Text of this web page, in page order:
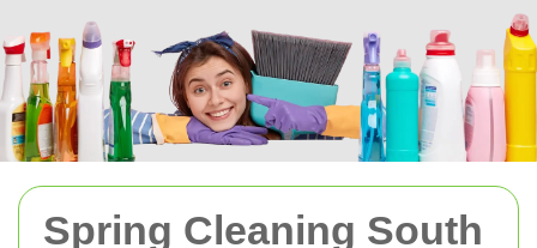
Spring Cleaning South